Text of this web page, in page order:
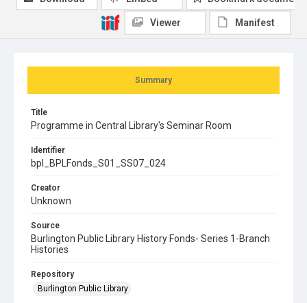
Summary
Title
Programme in Central Library's Seminar Room
Identifier
bpl_BPLFonds_S01_SS07_024
Creator
Unknown
Source
Burlington Public Library History Fonds- Series 1-Branch
Histories
Repository
Burlington Public Library
Viewer Manifest